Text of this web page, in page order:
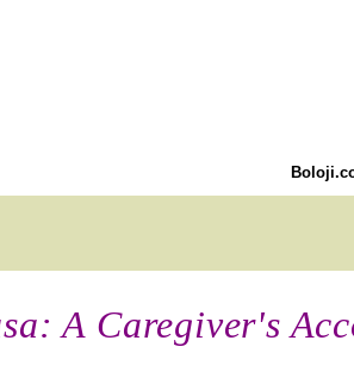
A Caregiver's